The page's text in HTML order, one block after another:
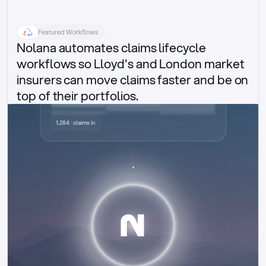
Featured Workflows
Nolana automates claims lifecycle
workflows so Lloyd's and London market
insurers can move claims faster and be on
top of their portfolios.
Delegated authority claims
1,284 · claims in